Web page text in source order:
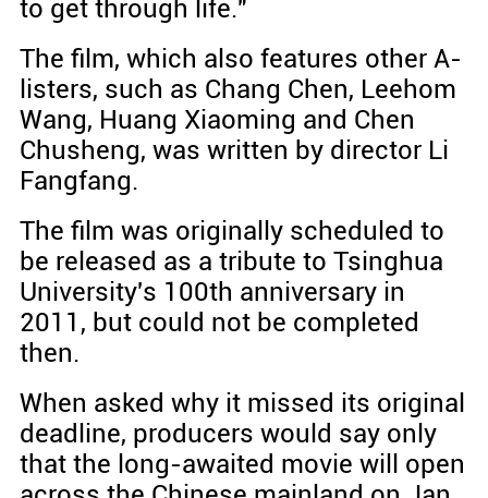
to get through life."
The film, which also features other A-
listers, such as Chang Chen, Leehom
Wang, Huang Xiaoming and Chen
Chusheng, was written by director Li
Fangfang.
The film was originally scheduled to
be released as a tribute to Tsinghua
University's 100th anniversary in
2011, but could not be completed
then.
When asked why it missed its original
deadline, producers would say only
that the long-awaited movie will open